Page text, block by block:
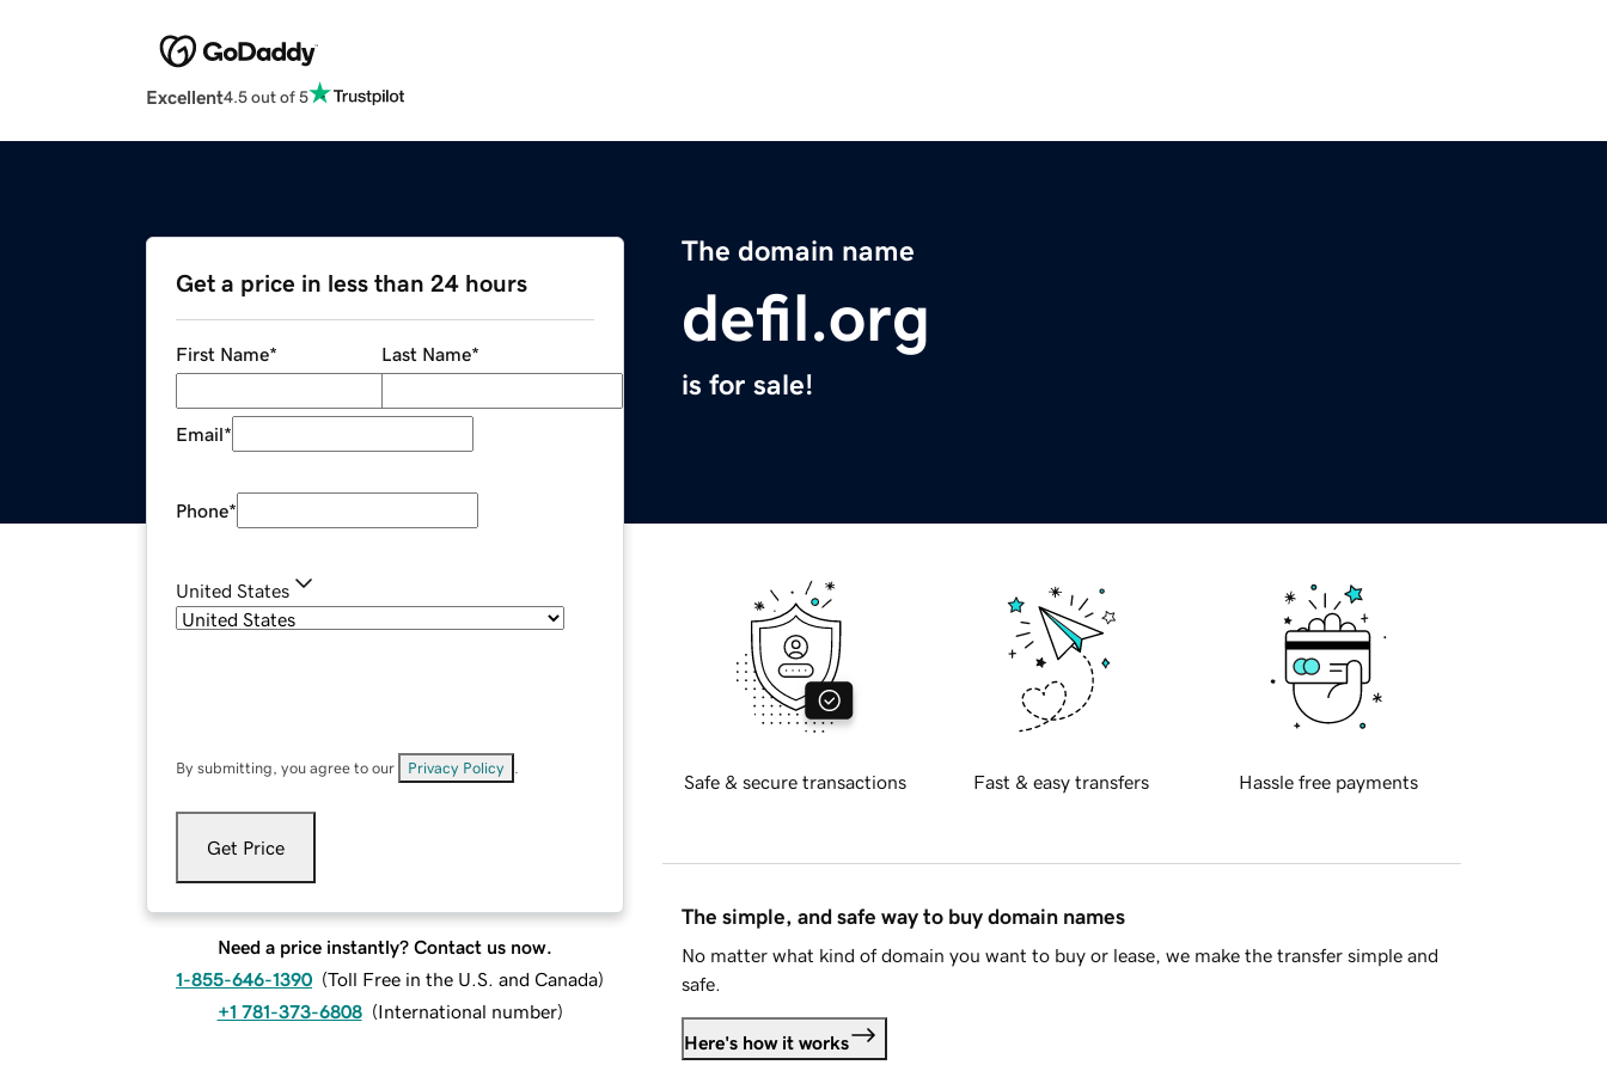
Excellent4.5 out of 5
The domain name
defil.org
is for sale!
Get a price in less than 24 hours
First Name* Last Name*
Email*
Phone*
United States
By submitting, you agree to our Privacy Policy
Get Price
Need a price instantly? Contact us now.
1-855-646-1390 (Toll Free in the U.S. and Canada)
+1 781-373-6808 (International number)
Safe & secure transactions Fast & easy transfers Hassle free payments
The simple, and safe way to buy domain names
No matter what kind of domain you want to buy or lease, we make the transfer simple and
safe.
Here's how it works